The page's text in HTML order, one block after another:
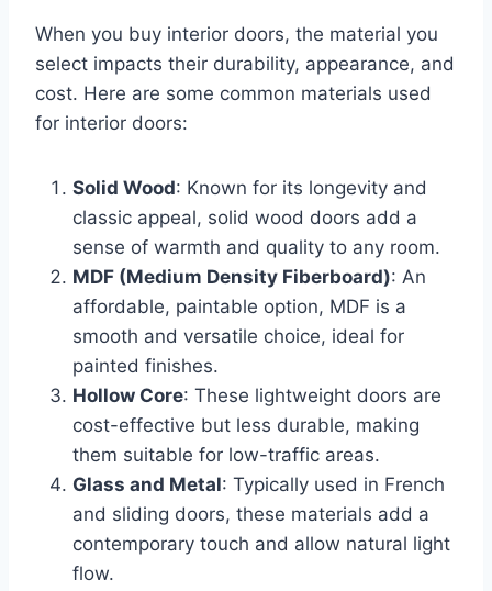
When you buy interior doors, the material you
select impacts their durability, appearance, and
cost. Here are some common materials used
for interior doors:
Solid Wood: Known for its longevity and
classic appeal, solid wood doors add a
sense of warmth and quality to any room.
MDF (Medium Density Fiberboard): An
affordable, paintable option, MDF is a
smooth and versatile choice, ideal for
painted finishes.
Hollow Core: These lightweight doors are
cost-effective but less durable, making
them suitable for low-traffic areas.
Glass and Metal: Typically used in French
and sliding doors, these materials add a
contemporary touch and allow natural light
flow.